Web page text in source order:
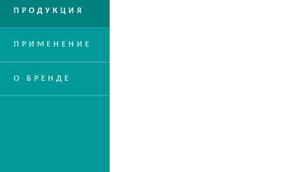
ПРОДУКЦИЯ
ПРИМЕНЕНИЕ
О БРЕНДЕ